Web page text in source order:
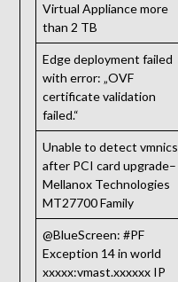
Virtual Appliance more
than 2 TB
Edge deployment failed
with error: „OVF
certificate validation
failed.“
Unable to detect vmnics
after PCI card upgrade–
Mellanox Technologies
MT27700 Family
@BlueScreen: #PF
Exception 14 in world
xxxxx:vmast.xxxxxx IP